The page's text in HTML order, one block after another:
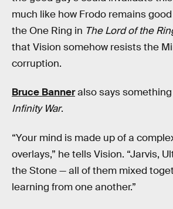
much like how Frodo remains
the One Ring in The Lord of the
that Vision somehow resists the
corruption.
Bruce Banneralso says
Infinity War.
“Your mind is made up of a
overlays,” he tells Vision. “Jarvis,
the Stone — all of them mixed
learning from one another.”